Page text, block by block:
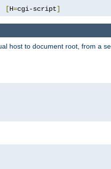
[H=cgi-script]
host to document root, from a